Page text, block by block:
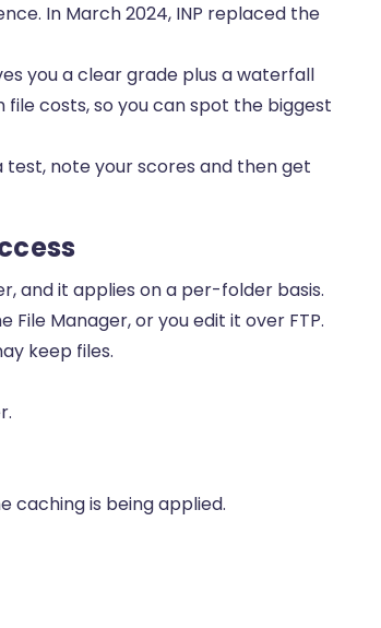
In March 2024, INP replaced the
you a clear grade plus a waterfall
costs, so you can spot the biggest
note your scores and then get
and it applies on a per-folder basis.
File Manager, or you edit it over FTP.
keep files.
caching is being applied.